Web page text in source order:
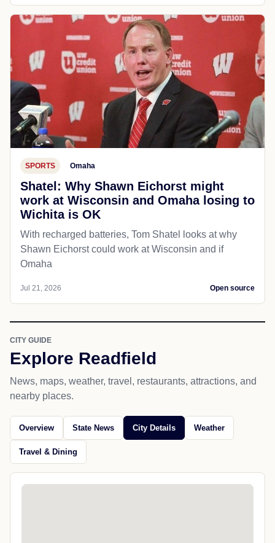
SPORTS Omaha
Shatel: Why Shawn Eichorst might
work at Wisconsin and Omaha losing to
Wichita is OK
With recharged batteries, Tom Shatel looks at why
Shawn Eichorst could work at Wisconsin and if
Omaha
Jul 21, 2026 Open source
CITY GUIDE
Explore Readfield
News, maps, weather, travel, restaurants, attractions, and
nearby places.
Overview State News City Details Weather
Travel & Dining